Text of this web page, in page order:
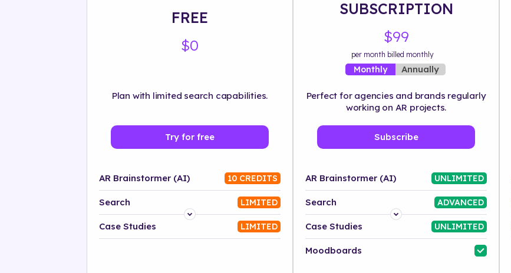
FREE
$0
Plan with limited search capabilities.
Try for free
AR Brainstormer (AI) 10 CREDITS
Search LIMITED
Platform
Case Studies LIMITED
SUBSCRIPTION
$99
per month billed monthly
Monthly Annually
Perfect for agencies and brands regularly
working on AR projects.
Subscribe
AR Brainstormer (AI) UNLIMITED
Search ADVANCED
Platform
Industry
Case Studies UNLIMITED
Moodboards